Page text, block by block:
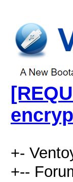
+-
+--